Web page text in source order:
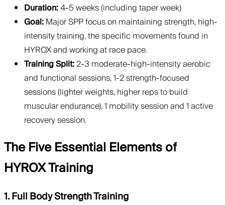
Duration:4-5 weeks (including taper week)
Goal:Major SPP focus on maintaining strength, high-
intensity training, the specific movements found in
HYROX and working at race pace.
Training Split:2-3 moderate-high-intensity aerobic
and functional sessions, 1-2 strength-focused
sessions (lighter weights, higher reps to build
muscular endurance), 1 mobility session and 1 active
recovery session.
The Five Essential Elements of
HYROX Training
1. Full Body Strength Training